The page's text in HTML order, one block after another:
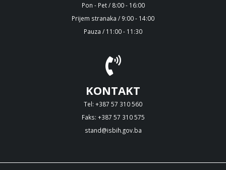
Pon - Pet / 8:00 - 16:00
Prijem stranaka / 9:00 - 14:00
Pauza / 11:00 - 11:30
KONTAKT
Tel: +387 57 310 560
Faks: +387 57 310 575
stand@isbih.gov.ba